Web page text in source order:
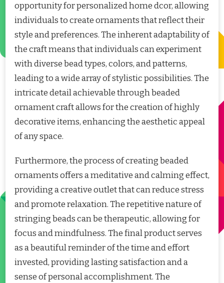
opportunity for personalized home dcor, allowing
individuals to create ornaments that reflect their
style and preferences. The inherent adaptability of
the craft means that individuals can experiment
with diverse bead types, colors, and patterns,
leading to a wide array of stylistic possibilities. The
intricate detail achievable through beaded
ornament craft allows for the creation of highly
decorative items, enhancing the aesthetic appeal
of any space.
Furthermore, the process of creating beaded
ornaments offers a meditative and calming effect,
providing a creative outlet that can reduce stress
and promote relaxation. The repetitive nature of
stringing beads can be therapeutic, allowing for
focus and mindfulness. The final product serves
as a beautiful reminder of the time and effort
invested, providing lasting satisfaction and a
sense of personal accomplishment. The